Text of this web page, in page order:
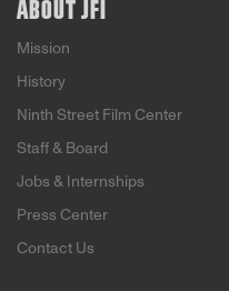
ABOUT JFI
Mission
History
Ninth Street Film Center
Staff & Board
Jobs & Internships
Press Center
Contact Us